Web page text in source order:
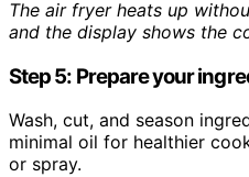
The air fryer heats up
and the display shows the
Step 5: Prepare your
Wash, cut, and season
minimal oil for healthier
or spray.